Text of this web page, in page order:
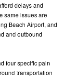
delays and
same issues are
Beach Airport, and
and outbound
four specific pain
transportation